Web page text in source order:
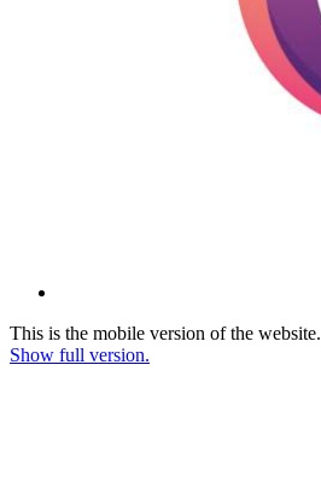
This is the mobile version of the website.
Show full version.